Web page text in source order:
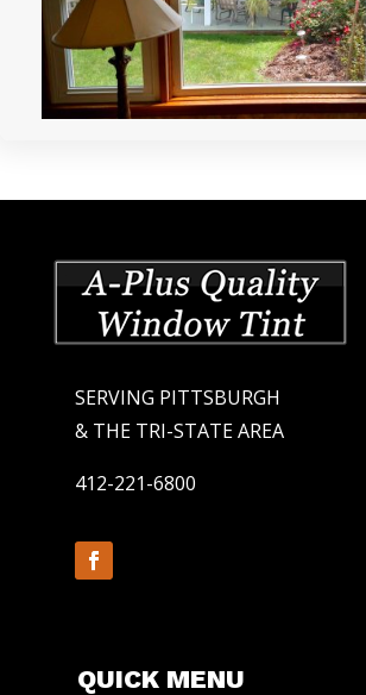
SERVING PITTSBURGH
& THE TRI-STATE AREA
412-221-6800
QUICK MENU